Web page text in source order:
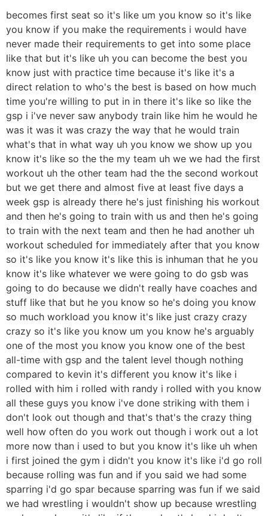
becomes first seat so it's like um you know so it's like
you know if you make the requirements i would have
never made their requirements to get into some place
like that but it's like uh you can become the best you
know just with practice time because it's like it's a
direct relation to who's the best is based on how much
time you're willing to put in in there it's like so like the
gsp i i've never saw anybody train like him he would he
was it was it was crazy the way that he would train
what's that in what way uh you know we show up you
know it's like so the the my team uh we we had the first
workout uh the other team had the the second workout
but we get there and almost five at least five days a
week gsp is already there he's just finishing his workout
and then he's going to train with us and then he's going
to train with the next team and then he had another uh
workout scheduled for immediately after that you know
so it's like you know it's like this is inhuman that he you
know it's like whatever we were going to do gsb was
going to do because we didn't really have coaches and
stuff like that but he you know so he's doing you know
so much workload you know it's like just crazy crazy
crazy so it's like you know um you know he's arguably
one of the most you know you know one of the best
all-time with gsp and the talent level though nothing
compared to kevin it's different you know it's like i
rolled with him i rolled with randy i rolled with you know
all these guys you know i've done striking with them i
don't look out though and that's that's the crazy thing
well how often do you work out though i work out a lot
more now than i used to but you know it's like uh when
i first joined the gym i didn't you know it's like i'd go roll
because rolling was fun and if you said we had some
sparring i'd go spar because sparring was fun if we said
we had wrestling i wouldn't show up because wrestling